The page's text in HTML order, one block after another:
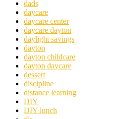
dads
daycare
daycare center
daycare dayton
daylight savings
dayton
dayton childcare
dayton daycare
dessert
discipline
distance learning
DIY
DIY lunch